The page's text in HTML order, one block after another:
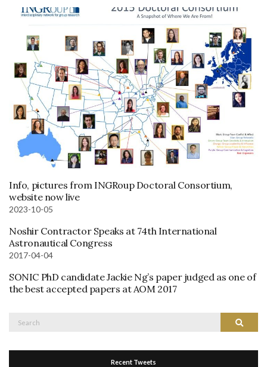
Info, pictures from INGRoup Doctoral Consortium,
website now live
2023-10-05
Noshir Contractor Speaks at 74th International
Astronautical Congress
2017-04-04
SONIC PhD candidate Jackie Ng’s paper judged as one of
the best accepted papers at AOM 2017
Search
Search
Recent Tweets